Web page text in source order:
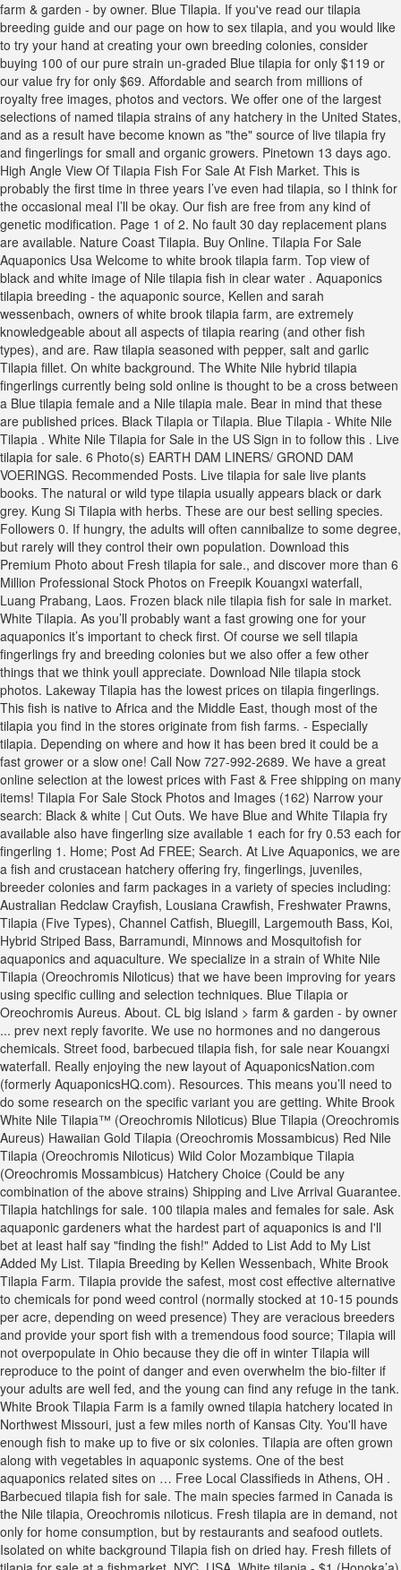
farm & garden - by owner. Blue Tilapia. If you've read our tilapia
breeding guide and our page on how to sex tilapia, and you would like
to try your hand at creating your own breeding colonies, consider
buying 100 of our pure strain un-graded Blue tilapia for only $119 or
our value fry for only $69. Affordable and search from millions of
royalty free images, photos and vectors. We offer one of the largest
selections of named tilapia strains of any hatchery in the United States,
and as a result have become known as "the" source of live tilapia fry
and fingerlings for small and organic growers. Pinetown 13 days ago.
High Angle View Of Tilapia Fish For Sale At Fish Market. This is
probably the first time in three years I’ve even had tilapia, so I think for
the occasional meal I’ll be okay. Our fish are free from any kind of
genetic modification. Page 1 of 2. No fault 30 day replacement plans
are available. Nature Coast Tilapia. Buy Online. Tilapia For Sale
Aquaponics Usa Welcome to white brook tilapia farm. Top view of
black and white image of Nile tilapia fish in clear water . Aquaponics
tilapia breeding - the aquaponic source, Kellen and sarah
wessenbach, owners of white brook tilapia farm, are extremely
knowledgeable about all aspects of tilapia rearing (and other fish
types), and are. Raw tilapia seasoned with pepper, salt and garlic
Tilapia fillet. On white background. The White Nile hybrid tilapia
fingerlings currently being sold online is thought to be a cross between
a Blue tilapia female and a Nile tilapia male. Bear in mind that these
are published prices. Black Tilapia or Tilapia. Blue Tilapia - White Nile
Tilapia . White Nile Tilapia for Sale in the US Sign in to follow this . Live
tilapia for sale. 6 Photo(s) EARTH DAM LINERS/ GROND DAM
VOERINGS. Recommended Posts. Live tilapia for sale live plants
books. The natural or wild type tilapia usually appears black or dark
grey. Kung Si Tilapia with herbs. These are our best selling species.
Followers 0. If hungry, the adults will often cannibalize to some degree,
but rarely will they control their own population. Download this
Premium Photo about Fresh tilapia for sale., and discover more than 6
Million Professional Stock Photos on Freepik Kouangxi waterfall,
Luang Prabang, Laos. Frozen black nile tilapia fish for sale in market.
White Tilapia. As you’ll probably want a fast growing one for your
aquaponics it’s important to check first. Of course we sell tilapia
fingerlings fry and breeding colonies but we also offer a few other
things that we think youll appreciate. Download Nile tilapia stock
photos. Lakeway Tilapia has the lowest prices on tilapia fingerlings.
This fish is native to Africa and the Middle East, though most of the
tilapia you find in the stores originate from fish farms. - Especially
tilapia. Depending on where and how it has been bred it could be a
fast grower or a slow one! Call Now 727-992-2689. We have a great
online selection at the lowest prices with Fast & Free shipping on many
items! Tilapia For Sale Stock Photos and Images (162) Narrow your
search: Black & white | Cut Outs. We have Blue and White Tilapia fry
available also have fingerling size available 1 each for fry 0.53 each for
fingerling 1. Home; Post Ad FREE; Search. At Live Aquaponics, we are
a fish and crustacean hatchery offering fry, fingerlings, juveniles,
breeder colonies and farm packages in a variety of species including:
Australian Redclaw Crayfish, Lousiana Crawfish, Freshwater Prawns,
Tilapia (Five Types), Channel Catfish, Bluegill, Largemouth Bass, Koi,
Hybrid Striped Bass, Barramundi, Minnows and Mosquitofish for
aquaponics and aquaculture. We specialize in a strain of White Nile
Tilapia (Oreochromis Niloticus) that we have been improving for years
using specific culling and selection techniques. Blue Tilapia or
Oreochromis Aureus. About. CL big island > farm & garden - by owner
... prev next reply favorite. We use no hormones and no dangerous
chemicals. Street food, barbecued tilapia fish, for sale near Kouangxi
waterfall. Really enjoying the new layout of AquaponicsNation.com
(formerly AquaponicsHQ.com). Resources. This means you’ll need to
do some research on the specific variant you are getting. White Brook
White Nile Tilapia™ (Oreochromis Niloticus) Blue Tilapia (Oreochromis
Aureus) Hawaiian Gold Tilapia (Oreochromis Mossambicus) Red Nile
Tilapia (Oreochromis Niloticus) Wild Color Mozambique Tilapia
(Oreochromis Mossambicus) Hatchery Choice (Could be any
combination of the above strains) Shipping and Live Arrival Guarantee.
Tilapia hatchlings for sale. 100 tilapia males and females for sale. Ask
aquaponic gardeners what the hardest part of aquaponics is and I'll
bet at least half say "finding the fish!" Added to List Add to My List
Added My List. Tilapia Breeding by Kellen Wessenbach, White Brook
Tilapia Farm. Tilapia provide the safest, most cost effective alternative
to chemicals for pond weed control (normally stocked at 10-15 pounds
per acre, depending on weed presence) They are veracious breeders
and provide your sport fish with a tremendous food source; Tilapia will
not overpopulate in Ohio because they die off in winter Tilapia will
reproduce to the point of danger and even overwhelm the bio-filter if
your adults are well fed, and the young can find any refuge in the tank.
White Brook Tilapia Farm is a family owned tilapia hatchery located in
Northwest Missouri, just a few miles north of Kansas City. You'll have
enough fish to make up to five or six colonies. Tilapia are often grown
along with vegetables in aquaponic systems. One of the best
aquaponics related sites on … Free Local Classifieds in Athens, OH .
Barbecued tilapia fish for sale. The main species farmed in Canada is
the Nile tilapia, Oreochromis niloticus. Fresh tilapia are in demand, not
only for home consumption, but by restaurants and seafood outlets.
Isolated on white background Tilapia fish on dried hay. Fresh fillets of